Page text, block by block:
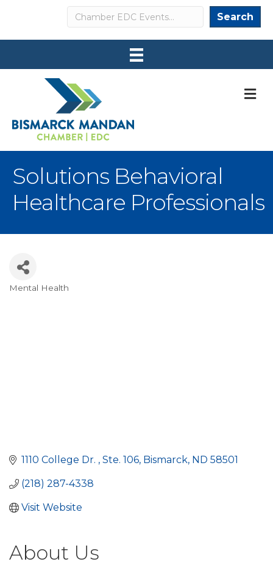
Search Search
Solutions Behavioral
Healthcare Professionals
Mental Health
1110 College Dr. Ste. 106 Bismarck ND 58501
(218) 287-4338
Visit Website
About Us